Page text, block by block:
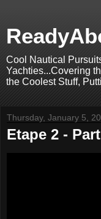
Cool Nautical
Yachties...Covering
the Coolest Stuff,
Thursday, January 5,
Etape 2 -